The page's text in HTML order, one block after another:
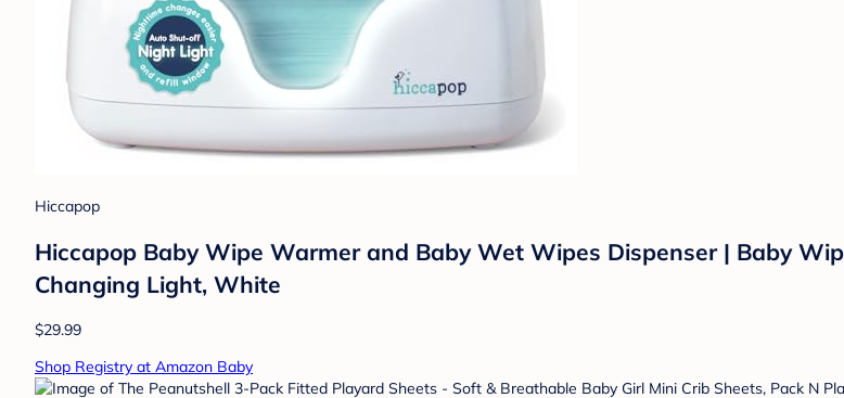
Hiccapop
Hiccapop Baby Wipe Warmer and Baby Wet Wipes Dispenser | Baby
Changing Light, White
$29.99
Shop Registry at Amazon Baby